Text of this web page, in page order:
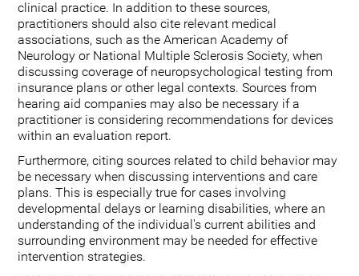
clinical practice. In addition to these sources,
practitioners should also cite relevant medical
associations, such as the American Academy of
Neurology or National Multiple Sclerosis Society, when
discussing coverage of neuropsychological testing from
insurance plans or other legal contexts. Sources from
hearing aid companies may also be necessary if a
practitioner is considering recommendations for devices
within an evaluation report.
Furthermore, citing sources related to child behavior may
be necessary when discussing interventions and care
plans. This is especially true for cases involving
developmental delays or learning disabilities, where an
understanding of the individual's current abilities and
surrounding environment may be needed for effective
intervention strategies.